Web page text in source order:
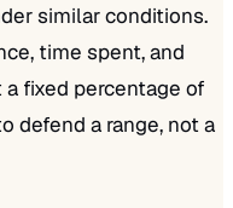
similar conditions.
time spent, and
fixed percentage of
defend a range, not a